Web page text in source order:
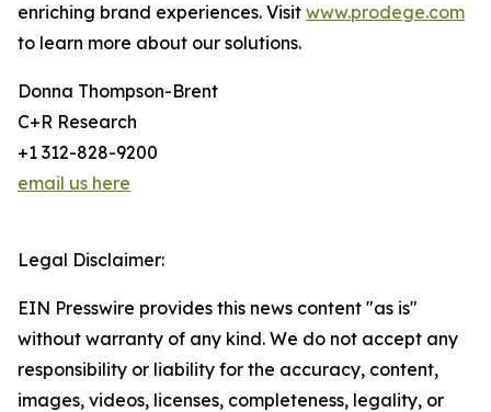
enriching brand experiences. Visit www.prodege.com
to learn more about our solutions.
Donna Thompson-Brent
C+R Research
+1 312-828-9200
email us here
Legal Disclaimer:
EIN Presswire provides this news content "as is"
without warranty of any kind. We do not accept any
responsibility or liability for the accuracy, content,
images, videos, licenses, completeness, legality, or